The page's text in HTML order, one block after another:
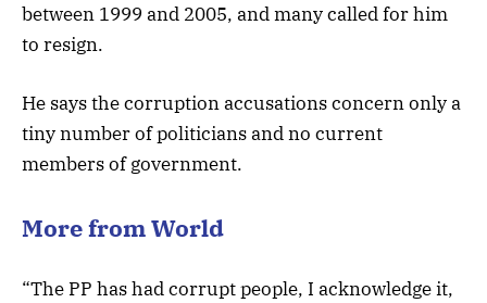
between 1999 and 2005, and many called for him
to resign.
He says the corruption accusations concern only a
tiny number of politicians and no current
members of government.
More from World
“The PP has had corrupt people, I acknowledge it,